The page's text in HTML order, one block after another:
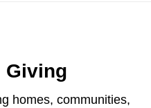
Giving
homes, communities,